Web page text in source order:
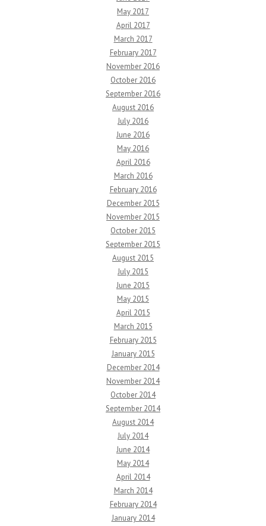
May 2017
April 2017
March 2017
February 2017
November 2016
October 2016
September 2016
August 2016
July 2016
June 2016
May 2016
April 2016
March 2016
February 2016
December 2015
November 2015
October 2015
September 2015
August 2015
July 2015
June 2015
May 2015
April 2015
March 2015
February 2015
January 2015
December 2014
November 2014
October 2014
September 2014
August 2014
July 2014
June 2014
May 2014
April 2014
March 2014
February 2014
January 2014